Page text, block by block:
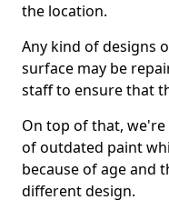
the location.
Any kind of designs
surface may be
staff to ensure that
On top of that,
of outdated paint
because of age and
different design.